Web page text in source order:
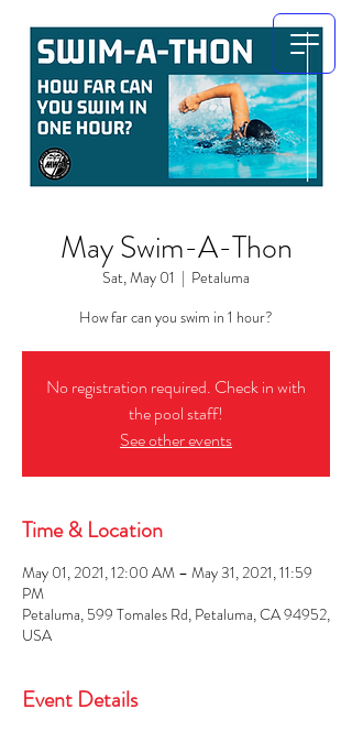
May Swim-A-Thon
Sat, May 01
  |
Petaluma
How far can you swim in 1 hour?
No registration required. Check in with
the pool staff!
See other events
Time & Location
May 01, 2021, 12:00 AM – May 31, 2021, 11:59
PM
Petaluma, 599 Tomales Rd, Petaluma, CA 94952,
USA
Event Details